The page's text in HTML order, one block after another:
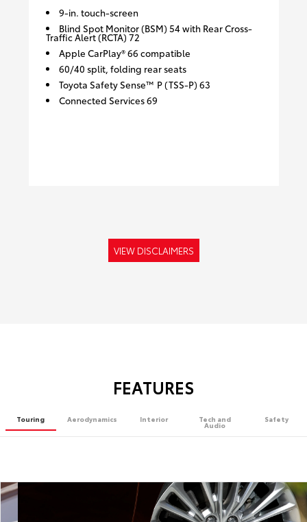
9-in. touch-screen
Blind Spot Monitor (BSM) 54 with Rear Cross-
Traffic Alert (RCTA) 72
Apple CarPlay® 66 compatible
60/40 split, folding rear seats
Toyota Safety Sense™ P (TSS-P) 63
Connected Services 69
VIEW DISCLAIMERS
FEATURES
Touring Aerodynamics Interior Tech and
Audio
Safety